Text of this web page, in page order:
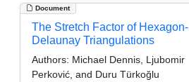
Document
The Stretch Factor of Hexagon-
Delaunay Triangulations
Authors: Michael Dennis, Ljubomir
Perković, and Duru Türkoğlu